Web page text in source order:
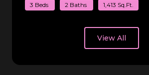
3 Beds 2 Baths 1,413 Sq.Ft.
View All